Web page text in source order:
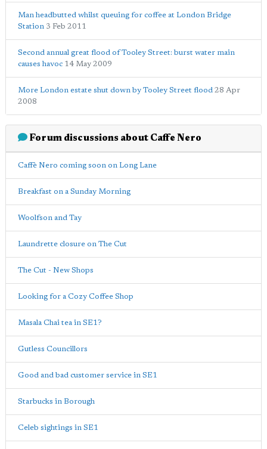
Man headbutted whilst queuing for coffee at London Bridge
Station 3 Feb 2011
Second annual great flood of Tooley Street: burst water main
causes havoc 14 May 2009
More London estate shut down by Tooley Street flood 28 Apr
2008
Forum discussions about Caffe Nero
Caffè Nero coming soon on Long Lane
Breakfast on a Sunday Morning
Woolfson and Tay
Laundrette closure on The Cut
The Cut - New Shops
Looking for a Cozy Coffee Shop
Masala Chai tea in SE1?
Gutless Councillors
Good and bad customer service in SE1
Starbucks in Borough
Celeb sightings in SE1